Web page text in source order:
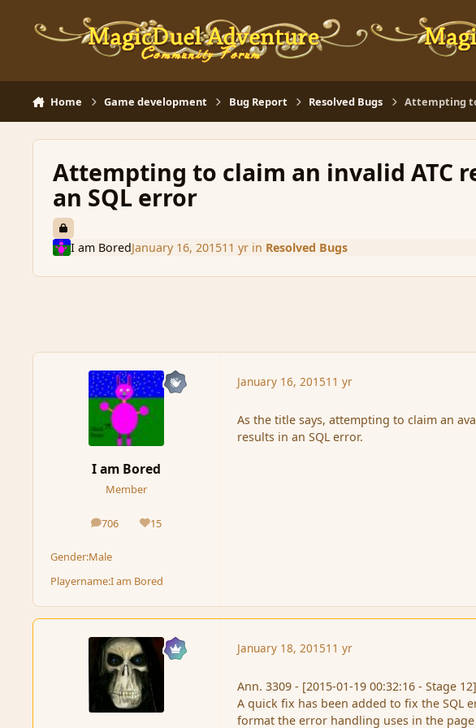
Home Game development Bug Report Resolved Bugs Attempting
Attempting to claim an invalid ATC
an SQL error
I am BoredJanuary 16, 201511 yrin Resolved Bugs
I am Bored
Member
706
posts 15
Reputation
Gender:Male
Playername:I am Bored
January 16, 201511 yr
As the title says, attempting to claim an
results in an SQL error.
January 18, 201511 yr
Ann. 3309 - [2015-01-19 00:32:16 - Stage
A quick fix has been added to fix the SQL
format the error handling uses in the